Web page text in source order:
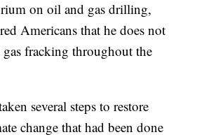
on oil and gas drilling,
Americans that he does not
fracking throughout the
several steps to restore
change that had been done